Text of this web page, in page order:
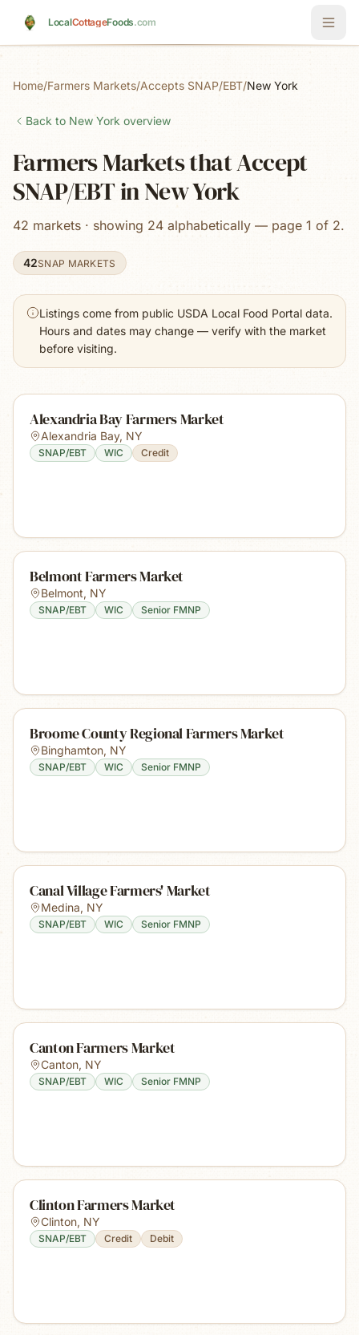
LocalCottageFoods.com
Home/Farmers Markets/Accepts SNAP/EBT/New York
Back to New York overview
Farmers Markets that Accept
SNAP/EBT in New York
42 markets · showing 24 alphabetically — page 1 of 2.
42SNAP MARKETS
Listings come from public USDA Local Food Portal data.
Hours and dates may change — verify with the market
before visiting.
Alexandria Bay Farmers Market
Alexandria Bay, NY
SNAP/EBT WIC Credit
Belmont Farmers Market
Belmont, NY
SNAP/EBT WIC Senior FMNP
Broome County Regional Farmers Market
Binghamton, NY
SNAP/EBT WIC Senior FMNP
Canal Village Farmers' Market
Medina, NY
SNAP/EBT WIC Senior FMNP
Canton Farmers Market
Canton, NY
SNAP/EBT WIC Senior FMNP
Clinton Farmers Market
Clinton, NY
SNAP/EBT Credit Debit